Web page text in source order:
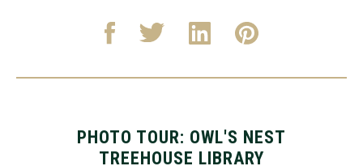
PHOTO TOUR: OWL'S NEST
TREEHOUSE LIBRARY